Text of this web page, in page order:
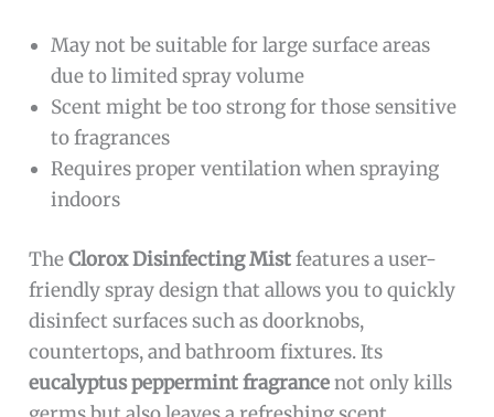
May not be suitable for large surface areas
due to limited spray volume
Scent might be too strong for those sensitive
to fragrances
Requires proper ventilation when spraying
indoors
TheClorox Disinfecting Mistfeatures a user-
friendly spray design that allows you to quickly
disinfect surfaces such as doorknobs,
countertops, and bathroom fixtures. Its
eucalyptus peppermint fragrancenot only kills